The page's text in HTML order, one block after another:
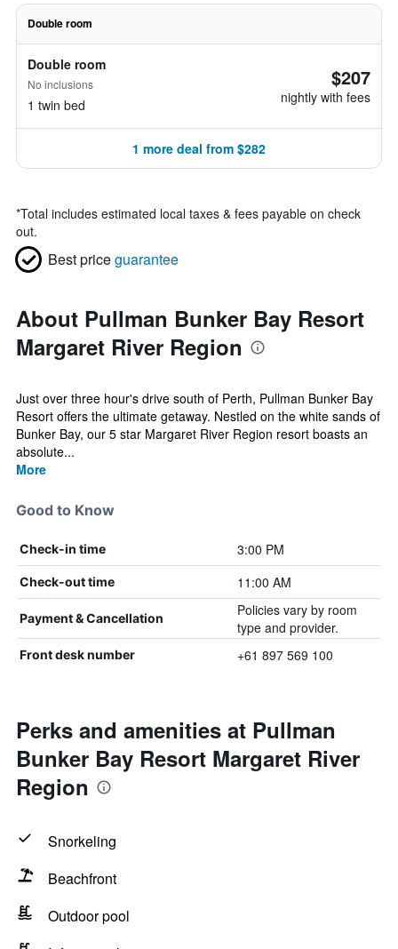
Double room
Double room
No inclusions
1 twin bed
$207
nightly with fees
1 more deal from $282
*Total includes estimated local taxes & fees payable on check
out.
Best priceguarantee
About Pullman Bunker Bay Resort
Margaret River Region
Just over three hour's drive south of Perth, Pullman Bunker Bay
Resort offers the ultimate getaway. Nestled on the white sands of
Bunker Bay, our 5 star Margaret River Region resort boasts an
absolute...
More
Good to Know
Check-in time 3:00 PM
Check-out time 11:00 AM
Payment & Cancellation
Policies vary by room
type and provider.
Front desk number +61 897 569 100
Perks and amenities at Pullman
Bunker Bay Resort Margaret River
Region
Snorkeling
Beachfront
Outdoor pool